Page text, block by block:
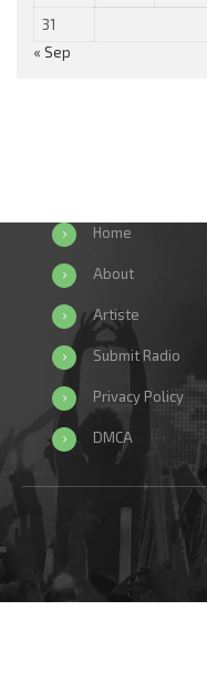
31
« Sep
Home
About
Artiste
Submit Radio
Privacy Policy
DMCA